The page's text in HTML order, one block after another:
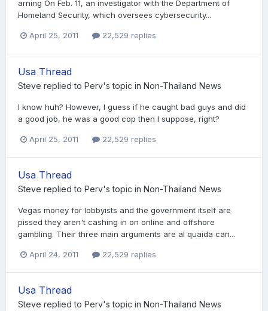
arning On Feb. 11, an investigator with the Department of
Homeland Security, which oversees cybersecurity...
April 25, 2011 22,529 replies
Usa Thread
Steve replied to Perv's topic in Non-Thailand News
I know huh? However, I guess if he caught bad guys and did
a good job, he was a good cop then I suppose, right?
April 25, 2011 22,529 replies
Usa Thread
Steve replied to Perv's topic in Non-Thailand News
Vegas money for lobbyists and the government itself are
pissed they aren't cashing in on online and offshore
gambling. Their three main arguments are al quaida can...
April 24, 2011 22,529 replies
Usa Thread
Steve replied to Perv's topic in Non-Thailand News